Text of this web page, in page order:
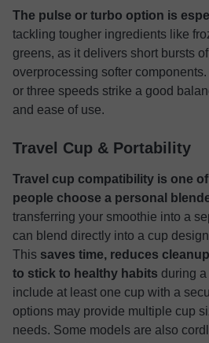
The pulse or turbo option is
tackling tougher ingredients like
greens, as it delivers short bursts
overprocessing softer
or three speeds strike a good
and ease of use.
Travel Cup & Portability
Travel cup compatibility is one
people choose a personal
transferring your smoothie into a
can blend directly into a cup
This saves time, reduces
to stick to healthy habits during
include at least one cup with a
options may provide multiple cup
needs. Some models are also